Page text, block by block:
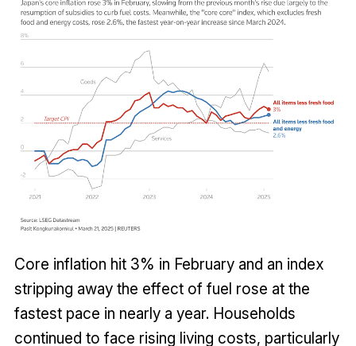
Core inflation hit 3% in February and an index
stripping away the effect of fuel rose at the
fastest pace in nearly a year. Households
continued to face rising living costs, particularly